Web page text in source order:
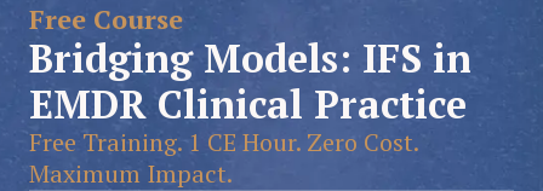
Free Course
Bridging Models: IFS in
EMDR Clinical Practice
Free Training. 1 CE Hour. Zero Cost.
Maximum Impact.